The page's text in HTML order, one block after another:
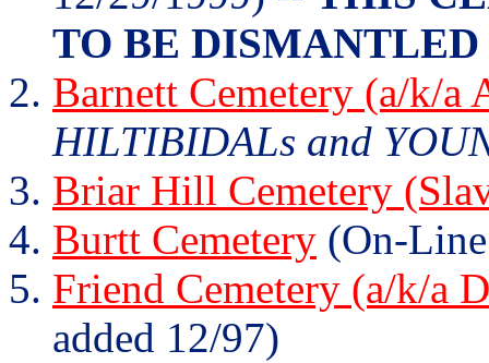
TO BE DISMANTLED
Barnett Cemetery (a/k/a
HILTIBIDALs and
Briar Hill Cemetery
Burtt Cemetery (On-
Friend Cemetery (a/k/a
added 12/97)